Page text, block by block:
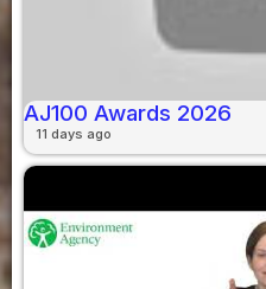
AJ100 Awards 2026
11 days ago